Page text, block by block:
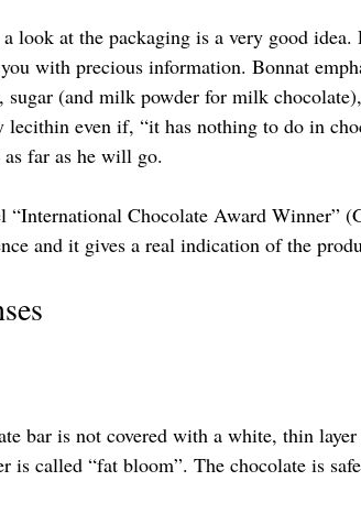
look at the packaging is a very good idea.
with precious information. Bonnat
(and milk powder for milk
lecithin even if, “it has nothing to do in
as far as he will go.
“International Chocolate Award Winner”
and it gives a real indication of the
bar is not covered with a white, thin layer
is called “fat bloom”. The chocolate is